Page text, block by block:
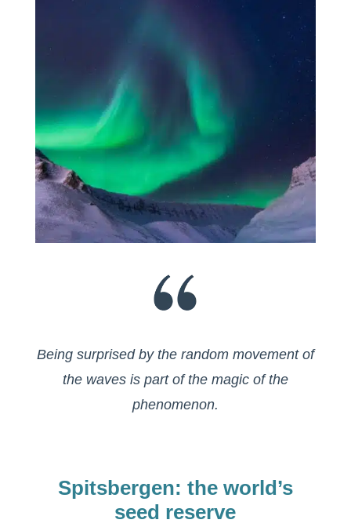
Being surprised by the random movement of
the waves is part of the magic of the
phenomenon.
Spitsbergen: the world’s
seed reserve